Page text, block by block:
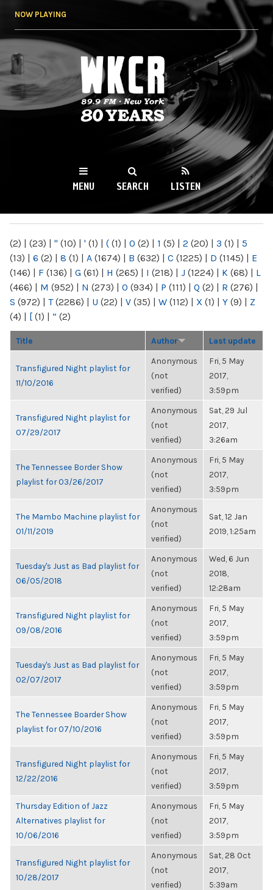
NOW PLAYING
WKCR 89.9FM
NY
MENU SEARCH LISTEN
(2) | (23) | " (10) | ' (1) | ( (1) | 0 (2) | 1 (5) | 2 (20) | 3 (1) | 5
(13) | 6 (2) | 8 (1) | A (1674) | B (632) | C (1225) | D (1145) | E
(146) | F (136) | G (61) | H (265) | I (218) | J (1224) | K (68) | L
(466) | M (952) | N (273) | O (934) | P (111) | Q (2) | R (276) |
S (972) | T(2286) | U (22) | V (35) | W (112) | X (1) | Y (9) | Z
(4) | [ (1) | “ (2)
Title Author Last update
Transfigured Night playlist for
11/10/2016
Anonymous
(not
verified)
Fri, 5 May
2017,
3:59pm
Transfigured Night playlist for
07/29/2017
Anonymous
(not
verified)
Sat, 29 Jul
2017,
3:26am
The Tennessee Border Show
playlist for 03/26/2017
Anonymous
(not
verified)
Fri, 5 May
2017,
3:59pm
The Mambo Machine playlist for
01/11/2019
Anonymous
(not
verified)
Sat, 12 Jan
2019, 1:25am
Tuesday's Just as Bad playlist for
06/05/2018
Anonymous
(not
verified)
Wed, 6 Jun
2018,
12:28am
Transfigured Night playlist for
09/08/2016
Anonymous
(not
verified)
Fri, 5 May
2017,
3:59pm
Tuesday's Just as Bad playlist for
02/07/2017
Anonymous
(not
verified)
Fri, 5 May
2017,
3:59pm
The Tennessee Boarder Show
playlist for 07/10/2016
Anonymous
(not
verified)
Fri, 5 May
2017,
3:59pm
Transfigured Night playlist for
12/22/2016
Anonymous
(not
verified)
Fri, 5 May
2017,
3:59pm
Thursday Edition of Jazz
Alternatives playlist for
10/06/2016
Anonymous
(not
verified)
Fri, 5 May
2017,
3:59pm
Transfigured Night playlist for
10/28/2017
Anonymous
(not
verified)
Sat, 28 Oct
2017,
5:39am